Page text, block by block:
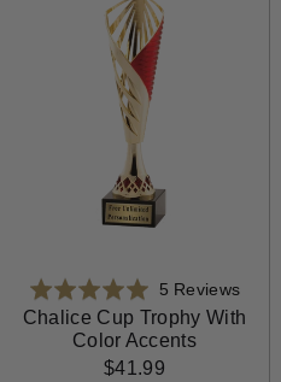
Rated
5.0
out
5 ReviewsBased
on
Chalice Cup Trophy With
Color Accents
$41.99